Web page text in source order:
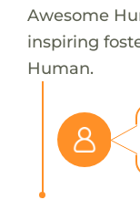
Awesome
inspiring
Human.